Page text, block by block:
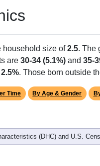
household size of2.5. The
are 30-34 (5.1%) and 35-
2.5%. Those born outside
Time By Age & Gender
(DHC) and U.S.